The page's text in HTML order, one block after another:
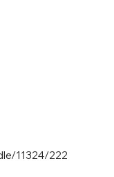
11324/222